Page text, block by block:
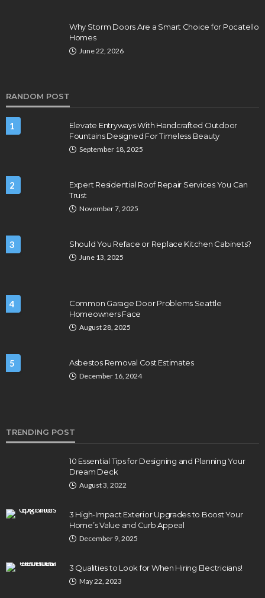
Why Storm Doors Are a Smart Choice for Pocatello
Homes
June 22, 2026
RANDOM POST
1
Elevate Entryways With Handcrafted Outdoor
Fountains Designed For Timeless Beauty
September 18, 2025
2
Expert Residential Roof Repair Services You Can
Trust
November 7, 2025
3 Should You Reface or Replace Kitchen Cabinets?
June 13, 2025
4
Common Garage Door Problems Seattle
Homeowners Face
August 28, 2025
5 Asbestos Removal Cost Estimates
December 16, 2024
TRENDING POST
10 Essential Tips for Designing and Planning Your
Dream Deck
August 3, 2022
3 High-Impact Exterior Upgrades to Boost Your
Home’s Value and Curb Appeal
December 9, 2025
3 Qualities to Look for When Hiring Electricians!
May 22, 2023